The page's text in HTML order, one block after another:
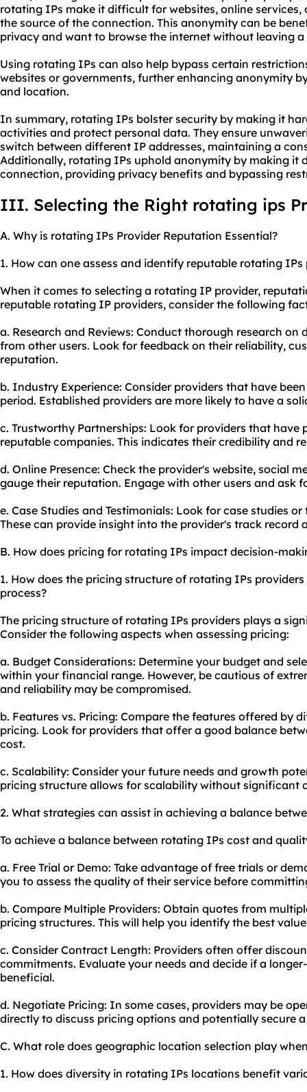
rotating IPs make it difficult for websites, online
the source of the connection. This anonymity can be
privacy and want to browse the internet without leaving
Using rotating IPs can also help bypass certain
websites or governments, further enhancing anonymity
and location.
In summary, rotating IPs bolster security by making it
activities and protect personal data. They ensure
switch between different IP addresses, maintaining a
Additionally, rotating IPs uphold anonymity by making it
connection, providing privacy benefits and bypassing
III. Selecting the Right rotating ips
A. Why is rotating IPs Provider Reputation Essential?
1. How can one assess and identify reputable rotating IPs
When it comes to selecting a rotating IP provider,
reputable rotating IP providers, consider the following
a. Research and Reviews: Conduct thorough research
from other users. Look for feedback on their reliability,
reputation.
b. Industry Experience: Consider providers that have
period. Established providers are more likely to have a
c. Trustworthy Partnerships: Look for providers that
reputable companies. This indicates their credibility and
d. Online Presence: Check the provider's website, social
gauge their reputation. Engage with other users and ask
e. Case Studies and Testimonials: Look for case studies
These can provide insight into the provider's track record
B. How does pricing for rotating IPs impact decision-
1. How does the pricing structure of rotating IPs
process?
The pricing structure of rotating IPs providers plays a
Consider the following aspects when assessing pricing:
a. Budget Considerations: Determine your budget and
within your financial range. However, be cautious of
and reliability may be compromised.
b. Features vs. Pricing: Compare the features offered by
pricing. Look for providers that offer a good balance
cost.
c. Scalability: Consider your future needs and growth
pricing structure allows for scalability without significant
2. What strategies can assist in achieving a balance
To achieve a balance between rotating IPs cost and
a. Free Trial or Demo: Take advantage of free trials or
you to assess the quality of their service before
b. Compare Multiple Providers: Obtain quotes from
pricing structures. This will help you identify the best
c. Consider Contract Length: Providers often offer
commitments. Evaluate your needs and decide if a
beneficial.
d. Negotiate Pricing: In some cases, providers may be
directly to discuss pricing options and potentially secure
C. What role does geographic location selection play
1. How does diversity in rotating IPs locations benefit